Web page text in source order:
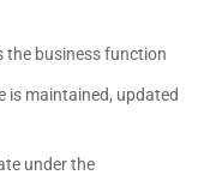
the business function
is maintained, updated
under the